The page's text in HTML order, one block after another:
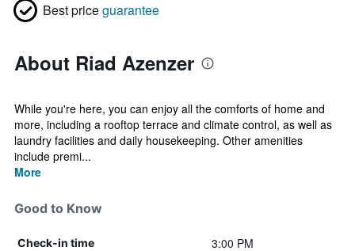
Best priceguarantee
About Riad Azenzer
While you're here, you can enjoy all the comforts of home and
more, including a rooftop terrace and climate control, as well as
laundry facilities and daily housekeeping. Other amenities
include premi...
More
Good to Know
Check-in time 3:00 PM